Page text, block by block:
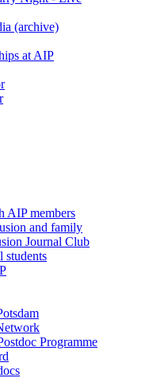
(archive)
at AIP
AIP members
and family
Journal Club
students
Programme